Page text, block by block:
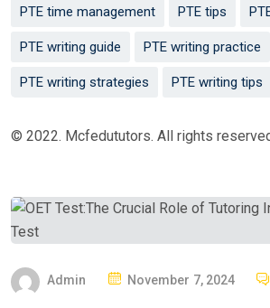
PTE time management PTE tips
PTE writing guide PTE writing practice
PTE writing strategies PTE writing tips
© 2022. Mcfedututors. All rights
Admin
PNovember 7, 2024